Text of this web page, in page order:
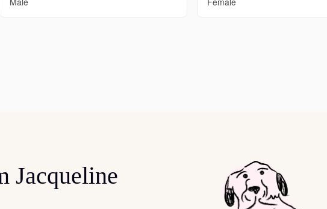
German Longhaired Pointer
Jacqueline